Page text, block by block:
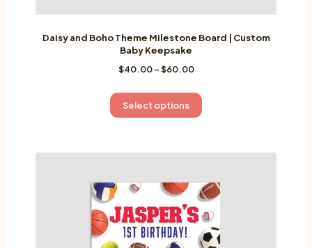
Daisy and Boho Theme Milestone Board | Custom
Baby Keepsake
$40.00 –$60.00Price
$40.00
through
Select options
This
product
multiple
The
options
may
be